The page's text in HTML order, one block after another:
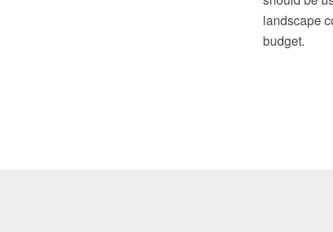
landscape
budget.